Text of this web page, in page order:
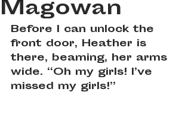
Magowan
Before I can unlock the
front door, Heather is
there, beaming, her arms
wide. “Oh my girls! I’ve
missed my girls!”